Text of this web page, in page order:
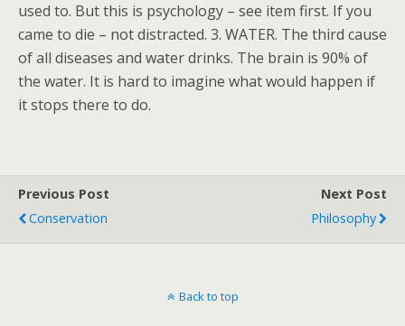
used to. But this is psychology – see item first. If you
came to die – not distracted. 3. WATER. The third cause
of all diseases and water drinks. The brain is 90% of
the water. It is hard to imagine what would happen if
it stops there to do.
Previous Post
Conservation
Next Post
Philosophy
Back to top